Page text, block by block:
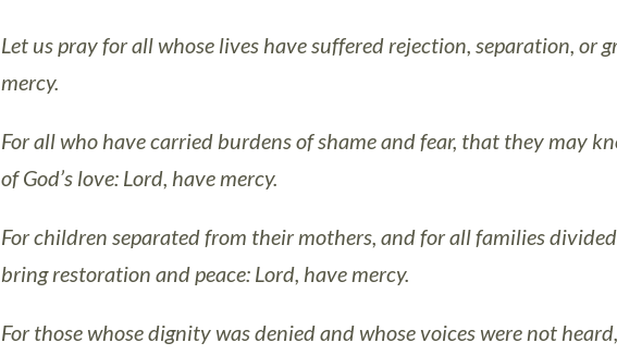
Let us pray for all whose lives have suffered rejection, separation, or
mercy.
For all who have carried burdens of shame and fear, that they may
of God’s love: Lord, have mercy.
For children separated from their mothers, and for all families
bring restoration and peace: Lord, have mercy.
For those whose dignity was denied and whose voices were not